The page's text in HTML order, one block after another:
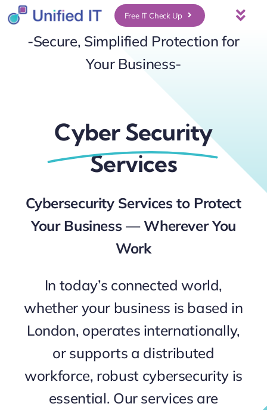
Skip
About Us
Who We Serve
UniFi Services
Case Studies
News & Insights
Contact
Free IT Check Up
-Secure, Simplified Protection for
Your Business-
Cyber Security
Services
Cybersecurity Services to Protect
Your Business — Wherever You
Work
In today’s connected world,
whether your business is based in
London, operates internationally,
or supports a distributed
workforce, robust cybersecurity is
essential. Our services are